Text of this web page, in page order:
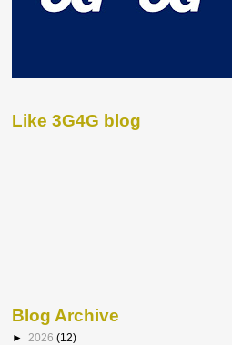
Like 3G4G blog
Blog Archive
► 2026 (12)